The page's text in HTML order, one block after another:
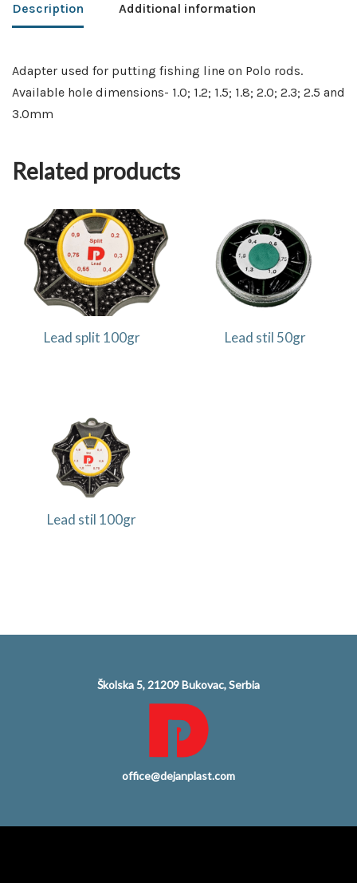
Description Additional information
Adapter used for putting fishing line on Polo rods.
Available hole dimensions- 1.0; 1.2; 1.5; 1.8; 2.0; 2.3; 2.5 and
3.0mm
Related products
Lead split 100gr Lead stil 50gr
Lead stil 100gr
Školska 5, 21209 Bukovac, Serbia
office@dejanplast.com